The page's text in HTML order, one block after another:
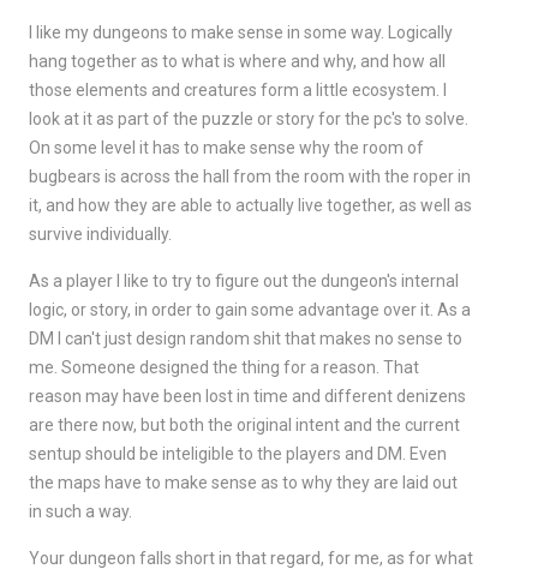
I like my dungeons to make sense in some way. Logically
hang together as to what is where and why, and how all
those elements and creatures form a little ecosystem. I
look at it as part of the puzzle or story for the pc's to solve.
On some level it has to make sense why the room of
bugbears is across the hall from the room with the roper in
it, and how they are able to actually live together, as well as
survive individually.
As a player I like to try to figure out the dungeon's internal
logic, or story, in order to gain some advantage over it. As a
DM I can't just design random shit that makes no sense to
me. Someone designed the thing for a reason. That
reason may have been lost in time and different denizens
are there now, but both the original intent and the current
sentup should be inteligible to the players and DM. Even
the maps have to make sense as to why they are laid out
in such a way.
Your dungeon falls short in that regard, for me, as for what